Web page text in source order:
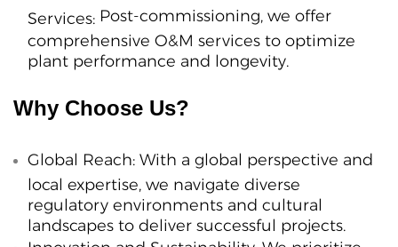
Services: Post-commissioning, we offer
comprehensive O&M services to optimize
plant performance and longevity.
Why Choose Us?
Global Reach: With a global perspective and
local expertise, we navigate diverse
regulatory environments and cultural
landscapes to deliver successful projects.